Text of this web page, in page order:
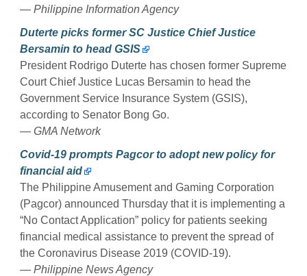
— Philippine Information Agency
Duterte picks former SC Justice Chief Justice
Bersamin to head GSIS
President Rodrigo Duterte has chosen former Supreme
Court Chief Justice Lucas Bersamin to head the
Government Service Insurance System (GSIS),
according to Senator Bong Go.
— GMA Network
Covid-19 prompts Pagcor to adopt new policy for
financial aid
The Philippine Amusement and Gaming Corporation
(Pagcor) announced Thursday that it is implementing a
“No Contact Application” policy for patients seeking
financial medical assistance to prevent the spread of
the Coronavirus Disease 2019 (COVID-19).
— Philippine News Agency